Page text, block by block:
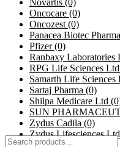
Novartis (0)
Oncocare (0)
Oncozest (0)
Panacea Biotec
Pfizer(0)
Ranbaxy Laboratories
RPG Life Sciences Ltd
Samarth Life Sciences
Sartaj Pharma (0)
Shilpa Medicare Ltd
SUN
Zydus Cadila (0)
Zydus Lifesciences